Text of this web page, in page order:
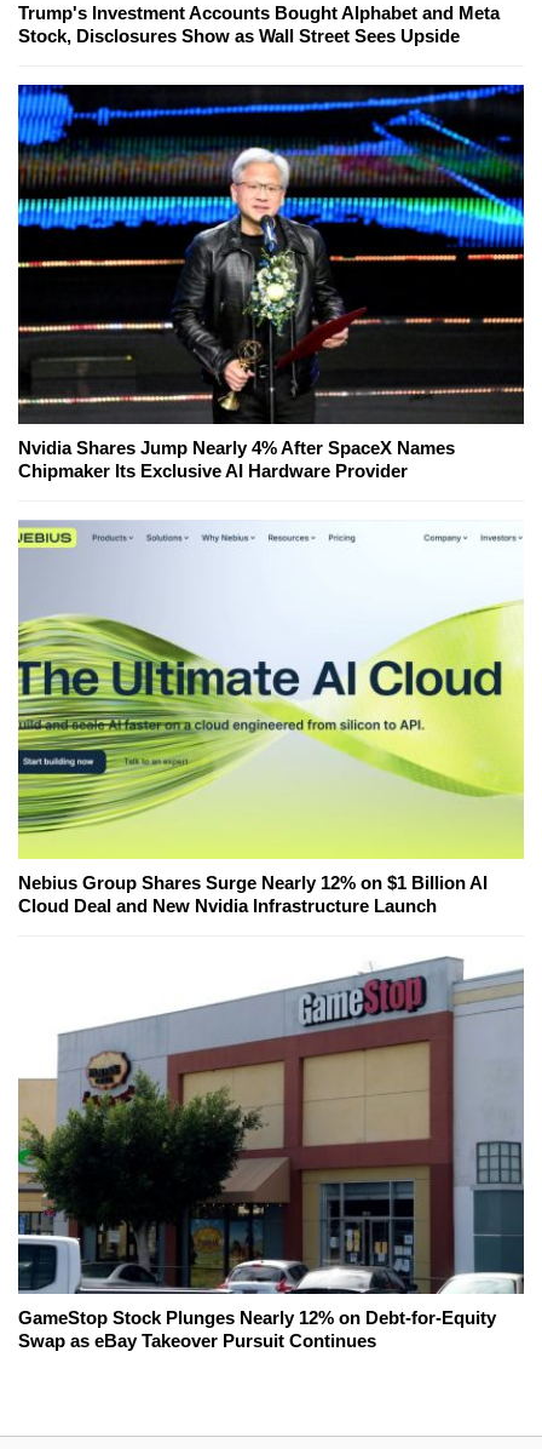
Trump's Investment Accounts Bought Alphabet and Meta
Stock, Disclosures Show as Wall Street Sees Upside
Nvidia Shares Jump Nearly 4% After SpaceX Names
Chipmaker Its Exclusive AI Hardware Provider
Nebius Group Shares Surge Nearly 12% on $1 Billion AI
Cloud Deal and New Nvidia Infrastructure Launch
GameStop Stock Plunges Nearly 12% on Debt-for-Equity
Swap as eBay Takeover Pursuit Continues